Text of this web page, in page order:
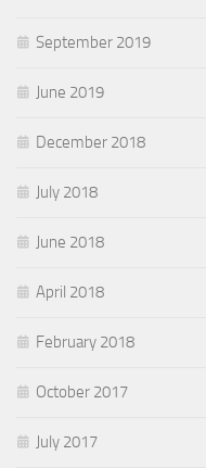
September 2019
June 2019
December 2018
July 2018
June 2018
April 2018
February 2018
October 2017
July 2017